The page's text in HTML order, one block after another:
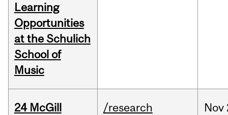
Learning
Opportunities
at the Schulich
School of
Music
24 McGill
/research Nov